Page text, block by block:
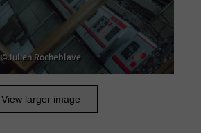
©Julien Rocheblave
View larger image